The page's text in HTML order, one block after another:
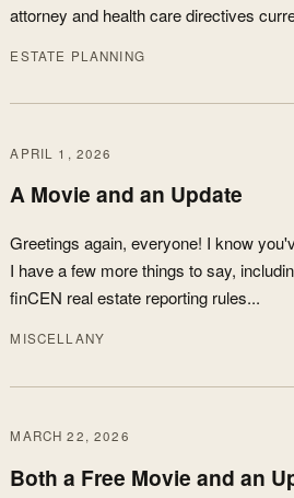
attorney and health care directives
ESTATE PLANNING
APRIL 1, 2026
A Movie and an Update
Greetings again, everyone! I know
I have a few more things to say,
finCEN real estate reporting rules...
MISCELLANY
MARCH 22, 2026
Both a Free Movie and an